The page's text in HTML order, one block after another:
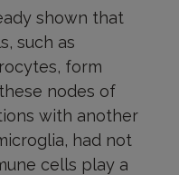
shown that
such as
form
nodes of
with another
had not
cells play a